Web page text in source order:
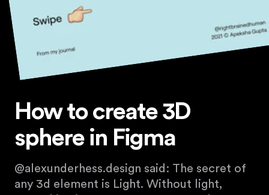
How to create 3D
sphere in Figma
@alexunderhess.design said: The secret of
any 3d element is Light. Without light,